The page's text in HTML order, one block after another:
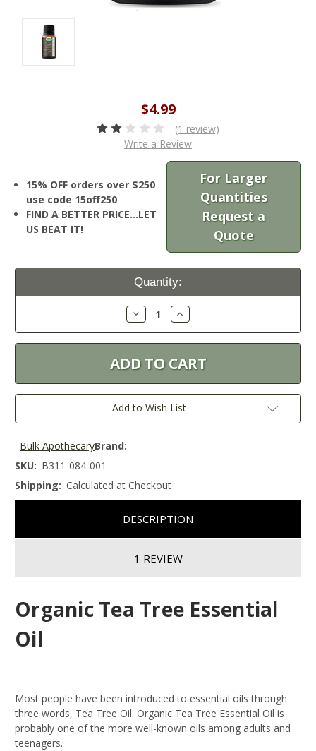
$4.99
(1 review)
Write a Review
15% OFF orders over $250
use code 15off250
FIND A BETTER PRICE…LET
US BEAT IT!
For Larger
Quantities
Request a
Quote
Current
Quantity:
Decrease
Quantity:
Increase
Quantity:
Add to Wish List
Brand:
Bulk Apothecary
SKU: B311-084-001
Shipping: Calculated at Checkout
DESCRIPTION
1 REVIEW
Organic Tea Tree Essential
Oil
Most people have been introduced to essential oils through
three words, Tea Tree Oil. Organic Tea Tree Essential Oil is
probably one of the more well-known oils among adults and
teenagers.